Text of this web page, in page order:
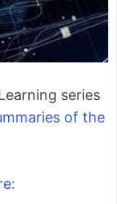
series
of the